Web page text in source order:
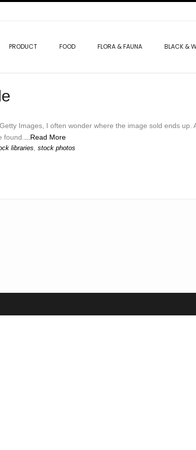
PRODUCT FOOD FLORA & FAUNA BLACK &
Images, I often wonder where the image sold ends up.
found.
...Read More
libraries, stock photos